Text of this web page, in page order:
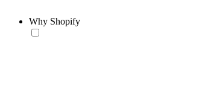
Why Shopify